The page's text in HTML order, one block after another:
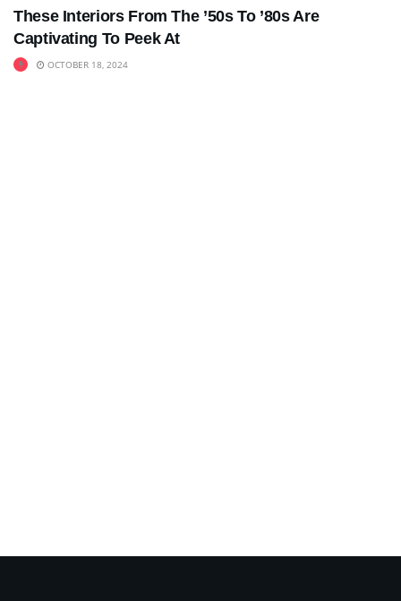
These Interiors From The ’50s To ’80s Are
Captivating To Peek At
OCTOBER 18, 2024